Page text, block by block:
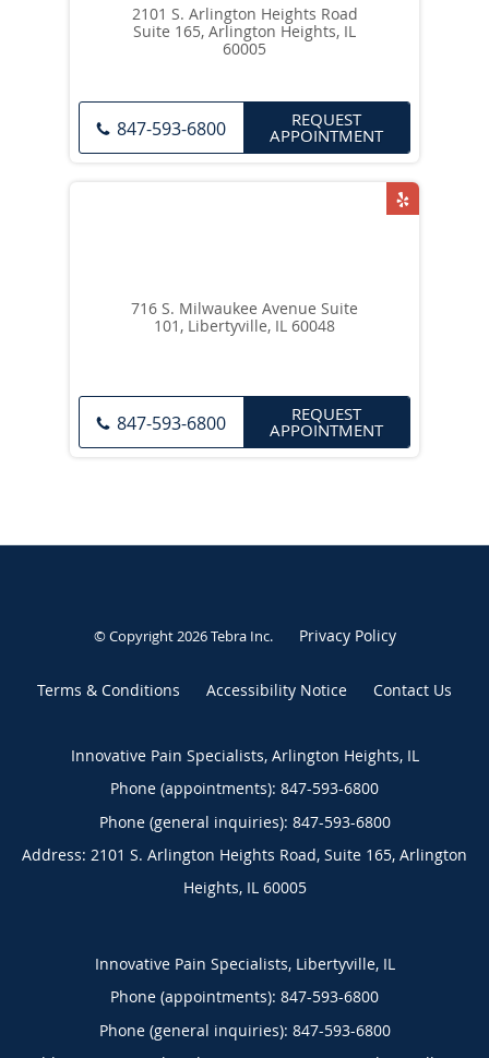
2101 S. Arlington Heights Road
Suite 165, Arlington Heights, IL
60005
847-593-6800 REQUEST
APPOINTMENT
716 S. Milwaukee Avenue Suite
101, Libertyville, IL 60048
847-593-6800 REQUEST
APPOINTMENT
© Copyright 2026Tebra Inc. Privacy Policy
Terms & Conditions Accessibility Notice Contact Us
Innovative Pain Specialists, Arlington Heights, IL
Phone (appointments): 847-593-6800
Phone (general inquiries): 847-593-6800
Address: 2101 S. Arlington Heights Road, Suite 165, Arlington
Heights, IL 60005
Innovative Pain Specialists, Libertyville, IL
Phone (appointments): 847-593-6800
Phone (general inquiries): 847-593-6800